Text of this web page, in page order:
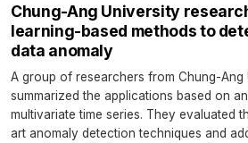
Chung-Ang University
learning-based methods to
data anomaly
A group of researchers from Chung-Ang
summarized the applications based on
multivariate time series. They evaluated
art anomaly detection techniques and